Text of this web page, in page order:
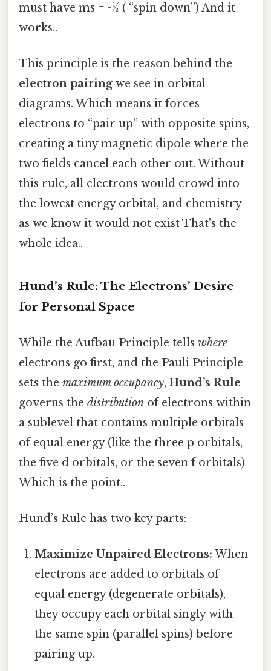
must have ms = -½ ( “spin down”) And it
works..
This principle is the reason behind the
electron pairingwe see in orbital
diagrams. Which means it forces
electrons to “pair up” with opposite spins,
creating a tiny magnetic dipole where the
two fields cancel each other out. Without
this rule, all electrons would crowd into
the lowest energy orbital, and chemistry
as we know it would not exist That's the
whole idea..
Hund’s Rule: The Electrons’ Desire
for Personal Space
While the Aufbau Principle tells where
electrons go first, and the Pauli Principle
sets the maximum occupancy, Hund’s Rule
governs the distribution of electrons within
a sublevel that contains multiple orbitals
of equal energy (like the three p orbitals,
the five d orbitals, or the seven f orbitals)
Which is the point..
Hund’s Rule has two key parts:
Maximize Unpaired Electrons: When
electrons are added to orbitals of
equal energy (degenerate orbitals),
they occupy each orbital singly with
the same spin (parallel spins) before
pairing up.